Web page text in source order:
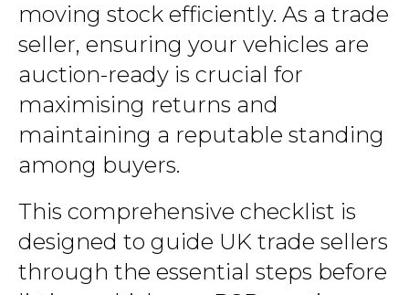
moving stock efficiently. As a trade
seller, ensuring your vehicles are
auction-ready is crucial for
maximising returns and
maintaining a reputable standing
among buyers.
This comprehensive checklist is
designed to guide UK trade sellers
through the essential steps before